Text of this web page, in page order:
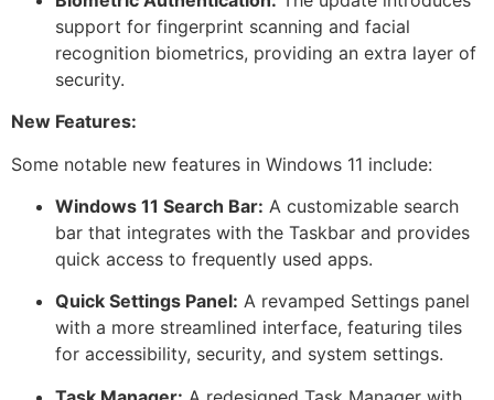
support for fingerprint scanning and facial
recognition biometrics, providing an extra layer of
security.
New Features:
Some notable new features in Windows 11 include:
Windows 11 Search Bar: A customizable search
bar that integrates with the Taskbar and provides
quick access to frequently used apps.
Quick Settings Panel: A revamped Settings panel
with a more streamlined interface, featuring tiles
for accessibility, security, and system settings.